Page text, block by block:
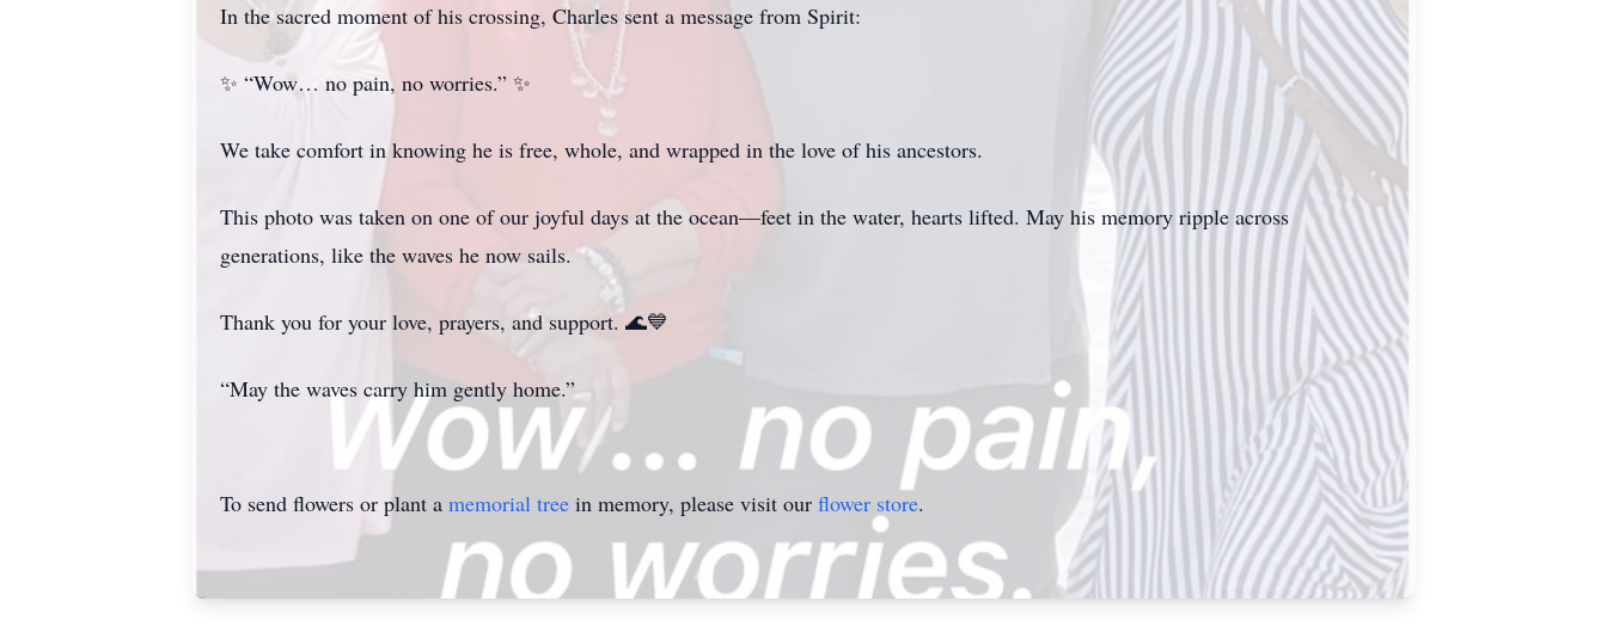
In the sacred moment of his crossing, Charles sent a message from Spirit:
✨ “Wow… no pain, no worries.” ✨
We take comfort in knowing he is free, whole, and wrapped in the love of his ancestors.
This photo was taken on one of our joyful days at the ocean—feet in the water, hearts lifted. May his memory ripple across
generations, like the waves he now sails.
Thank you for your love, prayers, and support. 🌊💙
“May the waves carry him gently home.”
To send flowers or plant a memorial tree in memory, please visit our flower store.